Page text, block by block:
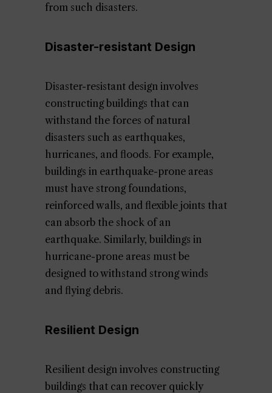
from such disasters.
Disaster-resistant Design
Disaster-resistant design involves
constructing buildings that can
withstand the forces of natural
disasters such as earthquakes,
hurricanes, and floods. For example,
buildings in earthquake-prone areas
must have strong foundations,
reinforced walls, and flexible joints that
can absorb the shock of an
earthquake. Similarly, buildings in
hurricane-prone areas must be
designed to withstand strong winds
and flying debris.
Resilient Design
Resilient design involves constructing
buildings that can recover quickly